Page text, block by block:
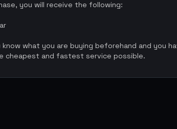
you will receive the following:
know what you are buying beforehand and you
cheapest and fastest service possible.